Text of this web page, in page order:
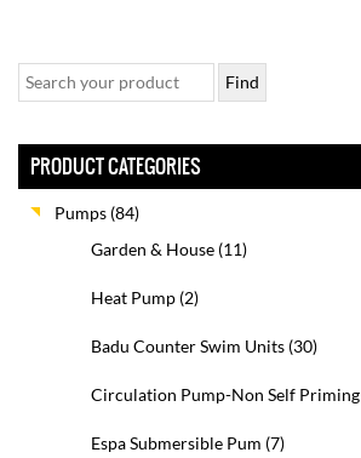
PRODUCT CATEGORIES
Pumps (84)
Garden & House (11)
Heat Pump (2)
Badu Counter Swim Units (30)
Circulation Pump-Non Self Priming
Espa Submersible Pum (7)